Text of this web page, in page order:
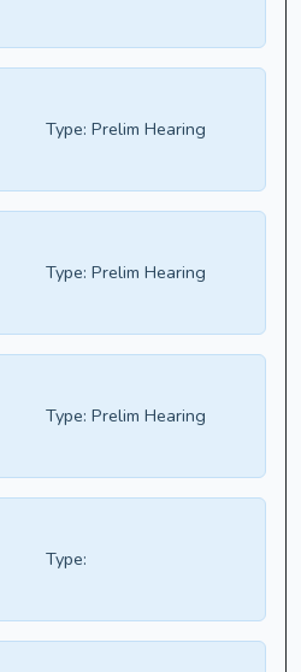
Type: Prelim Hearing
Type: Prelim Hearing
Type: Prelim Hearing
Type: